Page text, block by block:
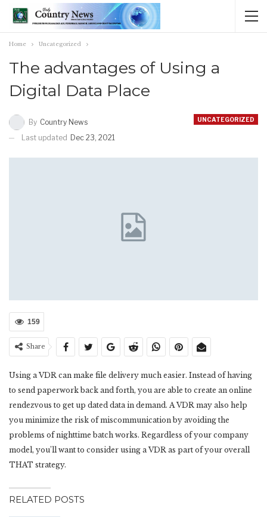
Home Uncategorized
The advantages of Using a
Digital Data Place
UNCATEGORIZED
By Country News
Last updated Dec 23, 2021
159
Share
Using a VDR can make file delivery much easier. Instead of having
to send paperwork back and forth, you are able to create an online
rendezvous to get up dated data in demand. A VDR may also help
you minimize the risk of miscommunication by avoiding the
problems of nighttime batch works. Regardless of your company
model, you’ll want to consider using a VDR as part of your overall
THAT strategy.
RELATED POSTS